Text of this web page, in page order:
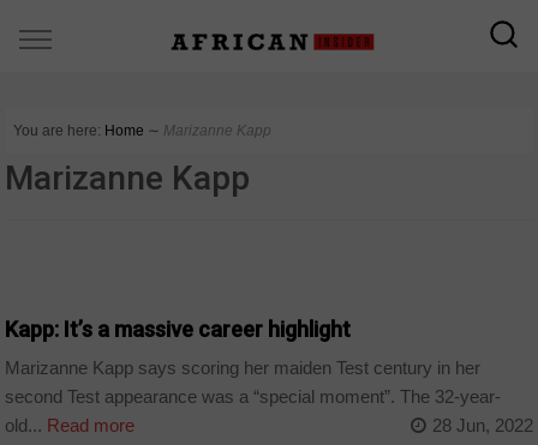
You are here: Home ∼ Marizanne Kapp
Marizanne Kapp
Kapp: It’s a massive career highlight
Marizanne Kapp says scoring her maiden Test century in her
second Test appearance was a “special moment”. The 32-year-
old... Read more 28 Jun, 2022